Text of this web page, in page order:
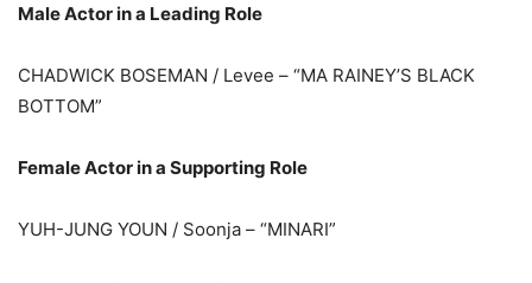
Male Actor in a Leading Role
CHADWICK BOSEMAN / Levee – “MA RAINEY’S BLACK
BOTTOM”
Female Actor in a Supporting Role
YUH-JUNG YOUN / Soonja – “MINARI”